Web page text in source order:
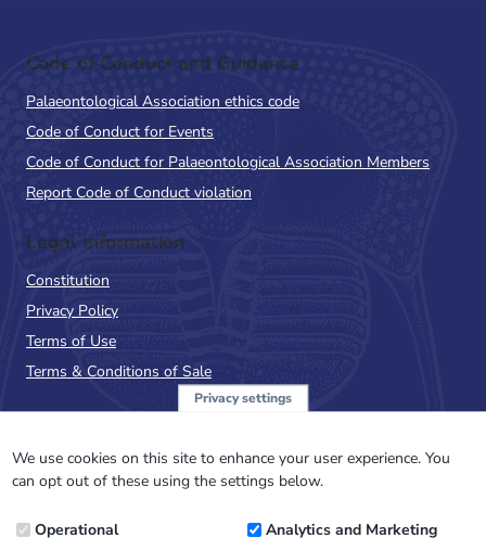
Code of Conduct and Guidance
Palaeontological Association ethics code
Code of Conduct for Events
Code of Conduct for Palaeontological Association Members
Report Code of Conduct violation
Legal Information
Constitution
Privacy Policy
Terms of Use
Terms & Conditions of Sale
NewsFlash
Email
Privacy settings
We use cookies on this site to enhance your user experience. You
can opt out of these using the settings below.
Operational Analytics and Marketing